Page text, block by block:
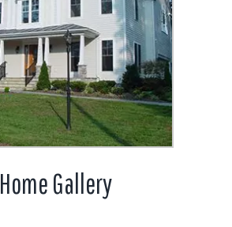
Home Gallery